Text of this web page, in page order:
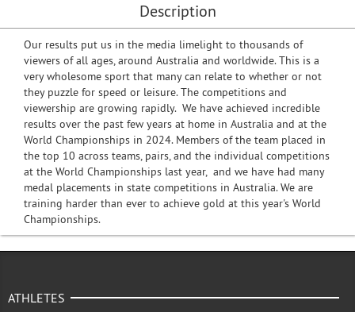
Description
Our results put us in the media limelight to thousands of
viewers of all ages, around Australia and worldwide. This is a
very wholesome sport that many can relate to whether or not
they puzzle for speed or leisure. The competitions and
viewership are growing rapidly. We have achieved incredible
results over the past few years at home in Australia and at the
World Championships in 2024. Members of the team placed in
the top 10 across teams, pairs, and the individual competitions
at the World Championships last year, and we have had many
medal placements in state competitions in Australia. We are
training harder than ever to achieve gold at this year's World
Championships.
ATHLETES